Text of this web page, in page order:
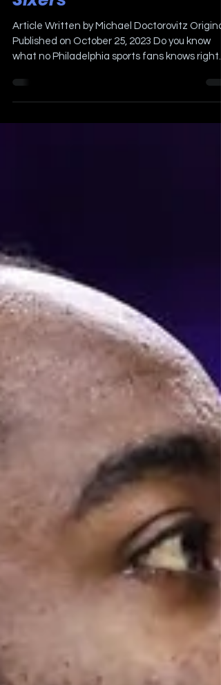
Nobody Cares About The
Sixers
Article Written by Michael Doctorovitz
Published on October 25, 2023 Do you know